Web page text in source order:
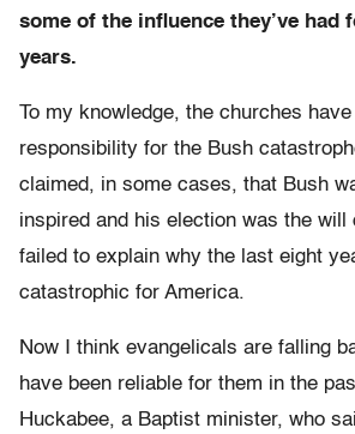
some of the influence they’ve had
years.
To my knowledge, the churches
responsibility for the Bush
claimed, in some cases, that Bush
inspired and his election was the will
failed to explain why the last eight
catastrophic for America.
Now I think evangelicals are falling
have been reliable for them in the
Huckabee, a Baptist minister, who